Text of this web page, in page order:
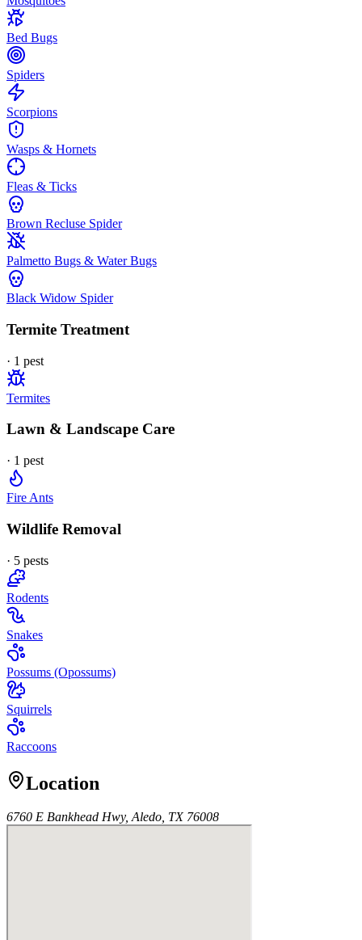
Bed Bugs
Spiders
Scorpions
Wasps & Hornets
Fleas & Ticks
Brown Recluse Spider
Palmetto Bugs & Water Bugs
Black Widow Spider
Termite Treatment
· 1 pest
Termites
Lawn & Landscape Care
· 1 pest
Fire Ants
Wildlife Removal
· 5 pests
Rodents
Snakes
Possums (Opossums)
Squirrels
Raccoons
Location
6760 E Bankhead Hwy, Aledo, TX 76008